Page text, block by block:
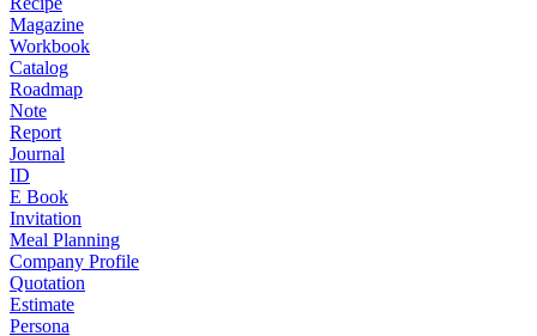
Magazine
Workbook
Catalog
Roadmap
Note
Report
Journal
ID
E Book
Invitation
Meal Planning
Company Profile
Quotation
Estimate
Persona